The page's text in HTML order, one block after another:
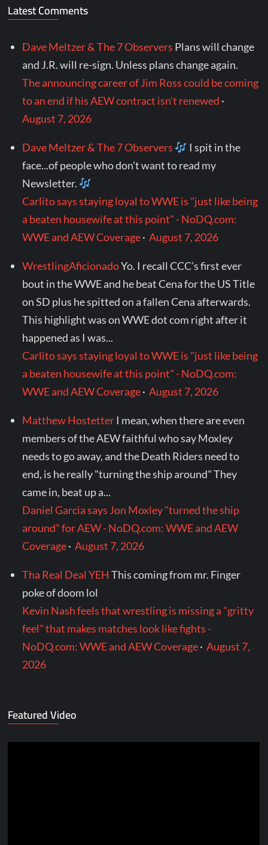
Latest Comments
Dave Meltzer & The 7 Observers Plans will change
and J.R. will re-sign. Unless plans change again.
The announcing career of Jim Ross could be coming
to an end if his AEW contract isn’t renewed ·
August 7, 2026
Dave Meltzer & The 7 Observers
I spit in the
face...of people who don't want to read my
Newsletter.
Carlito says staying loyal to WWE is "just like being
a beaten housewife at this point" - NoDQ.com:
WWE and AEW Coverage·August 7, 2026
WrestlingAficionadoYo. I recall CCC’s first ever
bout in the WWE and he beat Cena for the US Title
on SD plus he spitted on a fallen Cena afterwards.
This highlight was on WWE dot com right after it
happened as I was...
Carlito says staying loyal to WWE is "just like being
a beaten housewife at this point" - NoDQ.com:
WWE and AEW Coverage·August 7, 2026
Matthew Hostetter I mean, when there are even
members of the AEW faithful who say Moxley
needs to go away, and the Death Riders need to
end, is he really "turning the ship around" They
came in, beat up a...
Daniel Garcia says Jon Moxley "turned the ship
around" for AEW - NoDQ.com: WWE and AEW
Coverage·August 7, 2026
Tha Real Deal YEH This coming from mr. Finger
poke of doom lol
Kevin Nash feels that wrestling is missing a "gritty
feel" that makes matches look like fights -
NoDQ.com: WWE and AEW Coverage·August 7,
2026
Featured Video